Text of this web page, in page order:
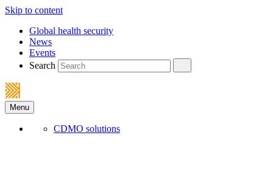
Skip to content
Global health security
News
Events
Search
Menu
CDMO solutions